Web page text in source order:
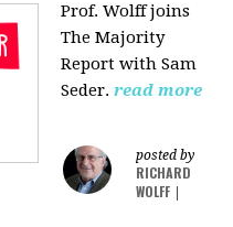
Prof. Wolff joins
The Majority
Report with Sam
Seder. read more
posted by
RICHARD
WOLFF